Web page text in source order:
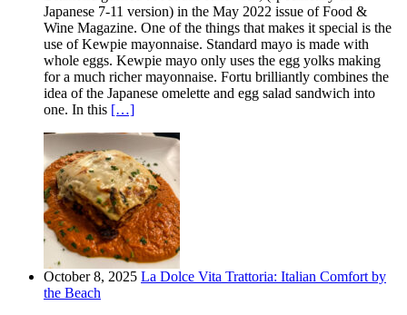
Japanese 7-11 version) in the May 2022 issue of Food &
Wine Magazine. One of the things that makes it special is the
use of Kewpie mayonnaise. Standard mayo is made with
whole eggs. Kewpie mayo only uses the egg yolks making
for a much richer mayonnaise. Fortu brilliantly combines the
idea of the Japanese omelette and egg salad sandwich into
one. In this […]
October 8, 2025 La Dolce Vita Trattoria: Italian Comfort by
the Beach